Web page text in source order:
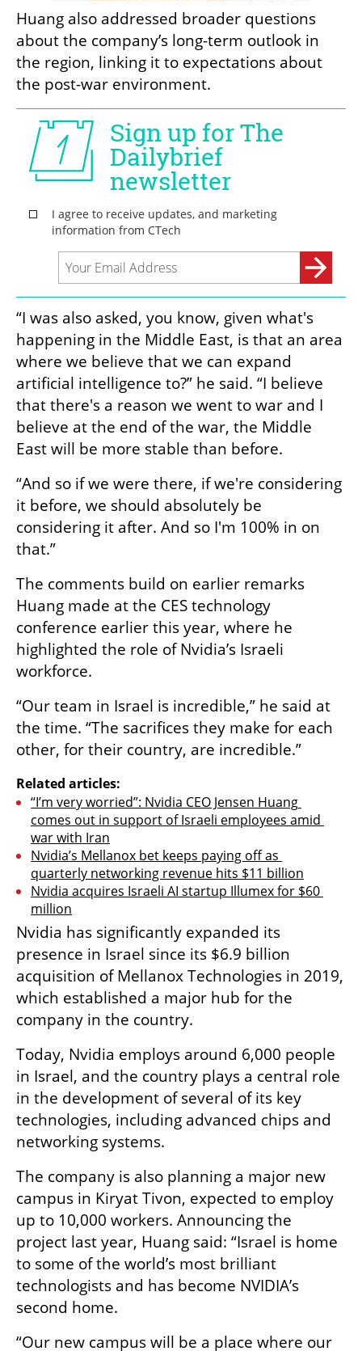
Huang also addressed broader questions
about the company’s long-term outlook in
the region, linking it to expectations about
the post-war environment.
“I was also asked, you know, given what's
happening in the Middle East, is that an area
where we believe that we can expand
artificial intelligence to?” he said. “I believe
that there's a reason we went to war and I
believe at the end of the war, the Middle
East will be more stable than before.
“And so if we were there, if we're considering
it before, we should absolutely be
considering it after. And so I'm 100% in on
that.”
The comments build on earlier remarks
Huang made at the CES technology
conference earlier this year, where he
highlighted the role of Nvidia’s Israeli
workforce.
“Our team in Israel is incredible,” he said at
the time. “The sacrifices they make for each
other, for their country, are incredible.”
Related articles:
“I’m very worried”: Nvidia CEO Jensen Huang
comes out in support of Israeli employees amid
war with Iran
Nvidia’s Mellanox bet keeps paying off as
quarterly networking revenue hits $11 billion
Nvidia acquires Israeli AI startup Illumex for $60
million
Nvidia has significantly expanded its
presence in Israel since its $6.9 billion
acquisition of Mellanox Technologies in 2019,
which established a major hub for the
company in the country.
Today, Nvidia employs around 6,000 people
in Israel, and the country plays a central role
in the development of several of its key
technologies, including advanced chips and
networking systems.
The company is also planning a major new
campus in Kiryat Tivon, expected to employ
up to 10,000 workers. Announcing the
project last year, Huang said: “Israel is home
to some of the world’s most brilliant
technologists and has become NVIDIA’s
second home.
“Our new campus will be a place where our